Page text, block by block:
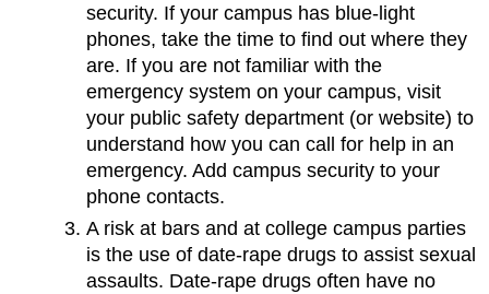
security. If your campus has blue-light
phones, take the time to find out where they
are. If you are not familiar with the
emergency system on your campus, visit
your public safety department (or website) to
understand how you can call for help in an
emergency. Add campus security to your
phone contacts.
A risk at bars and at college campus parties
is the use of date-rape drugs to assist sexual
assaults. Date-rape drugs often have no